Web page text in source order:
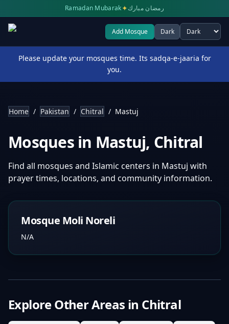
Ramadan Mubarak✦رمضان مبارك
Add Mosque Dark
Select theme
Please update your mosques time. Its sadqa-e-jaaria for
you.
Home / Pakistan / Chitral / Mastuj
Mosques in Mastuj, Chitral
Find all mosques and Islamic centers in Mastuj with
prayer times, locations, and community information.
Mosque Moli Noreli
N/A
Explore Other Areas in Chitral